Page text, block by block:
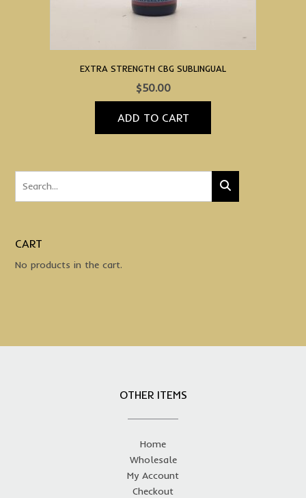
product
page
EXTRA STRENGTH CBG SUBLINGUAL
$50.00
ADD TO CART
CART
No products in the cart.
OTHER ITEMS
Home
Wholesale
My Account
Checkout